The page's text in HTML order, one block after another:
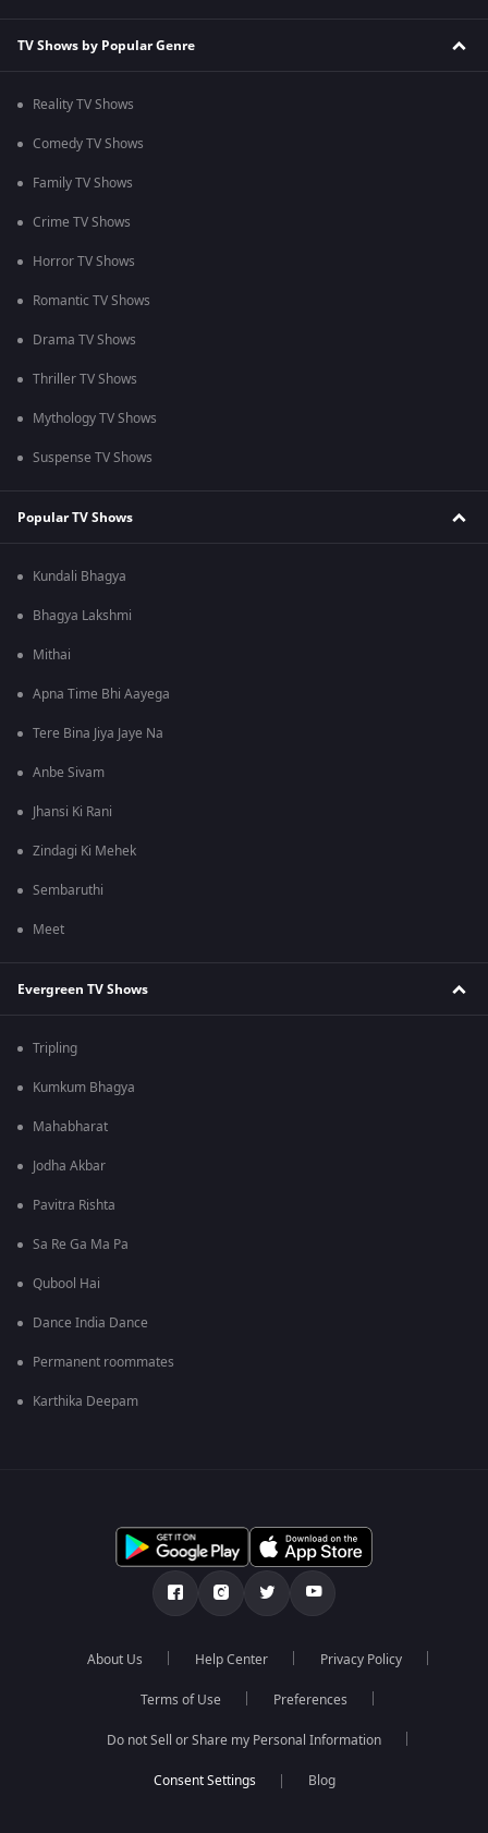
TV Shows by Popular Genre
Reality TV Shows
Comedy TV Shows
Family TV Shows
Crime TV Shows
Horror TV Shows
Romantic TV Shows
Drama TV Shows
Thriller TV Shows
Mythology TV Shows
Suspense TV Shows
Popular TV Shows
Kundali Bhagya
Bhagya Lakshmi
Mithai
Apna Time Bhi Aayega
Tere Bina Jiya Jaye Na
Anbe Sivam
Jhansi Ki Rani
Zindagi Ki Mehek
Sembaruthi
Meet
Evergreen TV Shows
Tripling
Kumkum Bhagya
Mahabharat
Jodha Akbar
Pavitra Rishta
Sa Re Ga Ma Pa
Qubool Hai
Dance India Dance
Permanent roommates
Karthika Deepam
About Us Help Center Privacy Policy
Terms of Use Preferences
Do not Sell or Share my Personal Information
Blog